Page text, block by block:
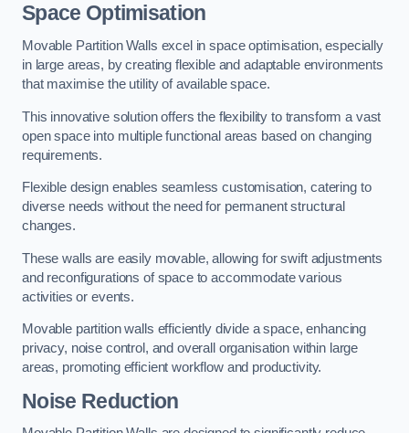
Space Optimisation
Movable Partition Walls excel in space optimisation, especially
in large areas, by creating flexible and adaptable environments
that maximise the utility of available space.
This innovative solution offers the flexibility to transform a vast
open space into multiple functional areas based on changing
requirements.
Flexible design enables seamless customisation, catering to
diverse needs without the need for permanent structural
changes.
These walls are easily movable, allowing for swift adjustments
and reconfigurations of space to accommodate various
activities or events.
Movable partition walls efficiently divide a space, enhancing
privacy, noise control, and overall organisation within large
areas, promoting efficient workflow and productivity.
Noise Reduction